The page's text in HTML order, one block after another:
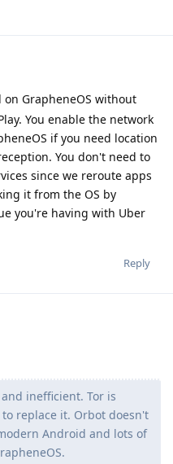
on GrapheneOS without
You enable the network
if you need location
You don't need to
since we reroute apps
it from the OS by
you're having with Uber
Reply
inefficient. Tor is
replace it. Orbot doesn't
Android and lots of